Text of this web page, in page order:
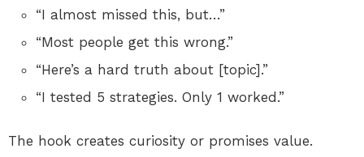
“I almost missed this, but…”
“Most people get this wrong.”
“Here’s a hard truth about [topic].”
“I tested 5 strategies. Only 1 worked.”
The hook creates curiosity or promises value.